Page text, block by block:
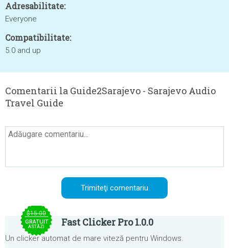
Adresabilitate:
Everyone
Compatibilitate:
5.0 and up
Comentarii la Guide2Sarajevo - Sarajevo Audio
Travel Guide
$15.00
GRATUIT
ASTĂZI Fast Clicker Pro 1.0.0
Un clicker automat de mare viteză pentru Windows.